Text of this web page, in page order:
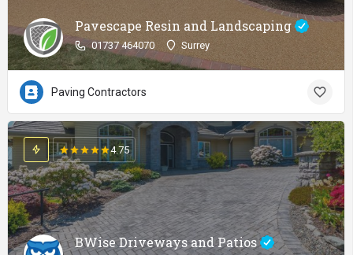
Pavescape Resin and Landscaping
01737 464070 Surrey
Paving Contractors
BWise Driveways and Patios
4.75